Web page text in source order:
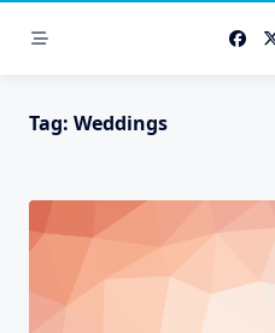
Tag: Weddings